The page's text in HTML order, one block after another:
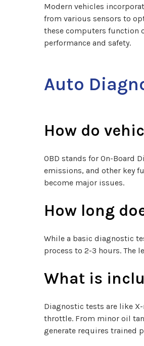
Modern vehicles
from various sensors to
these computers function
performance and safety.
Auto
How do
OBD stands for On-Board
emissions, and other key
become major issues.
How long
While a basic diagnostic
process to 2-3 hours. The
What is
Diagnostic tests are like
throttle. From minor oil
generate requires trained